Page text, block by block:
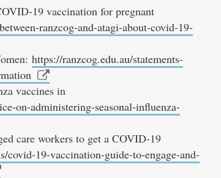
19 vaccination for pregnant
ranzcog-and-atagi-about-covid-19-
https://ranzcog.edu.au/statements-
vaccines in
on-administering-seasonal-influenza-
care workers to get a COVID-19
covid-19-vaccination-guide-to-engage-and-